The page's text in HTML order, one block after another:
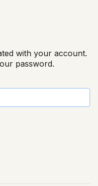
with your account.
password.